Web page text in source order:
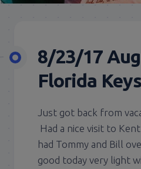
8/23/17
Florida
Just got back from
Had a nice visit to
had Tommy and Bill
good today very light